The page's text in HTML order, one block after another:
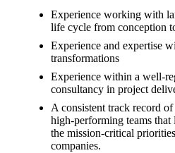
Experience working with
life cycle from conception
Experience and expertise
transformations
Experience within a well-
consultancy in project
A consistent track record
high-performing teams
the mission-critical
companies.